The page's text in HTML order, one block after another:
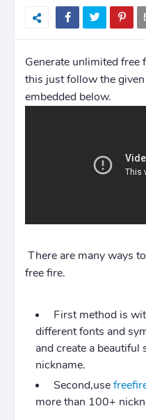
Generate unlimited free
this just follow the
embedded below.
There are many ways
free fire.
First method is
different fonts and
and create a
nickname.
Second,use
more than 100+